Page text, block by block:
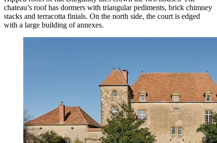
chateau’s roof has dormers with triangular pediments, brick chimney
stacks and terracotta finials. On the north side, the court is edged
with a large building of annexes.